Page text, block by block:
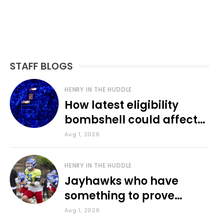
STAFF BLOGS
HENRY IN THE HUDDLE
How latest eligibility
bombshell could affect
various KU sports
Aug 1, 2026
HENRY IN THE HUDDLE
Jayhawks who have
something to prove
during fall camp
Aug 1, 2026